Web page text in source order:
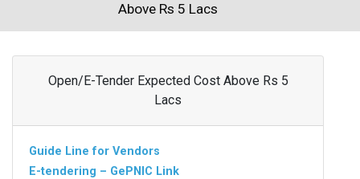
Above Rs 5 Lacs
Open/E-Tender Expected Cost Above Rs 5
Lacs
Guide Line for Vendors
E-tendering – GePNIC Link